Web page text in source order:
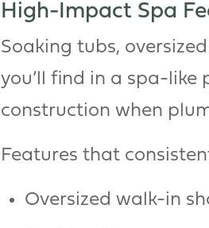
High-Impact Spa
Soaking tubs,
you’ll find in a spa-
construction when
Features that
Oversized walk-in